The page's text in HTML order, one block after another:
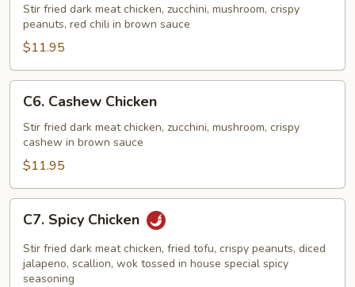
Pao
Chicken
Stir fried dark meat chicken, zucchini, mushroom, crispy
peanuts, red chili in brown sauce
$11.95
Cashew
Chicken
C6. Cashew Chicken
Stir fried dark meat chicken, zucchini, mushroom, crispy
cashew in brown sauce
$11.95
Spicy
Chicken
C7. Spicy Chicken
Stir fried dark meat chicken, fried tofu, crispy peanuts, diced
jalapeno, scallion, wok tossed in house special spicy
seasoning